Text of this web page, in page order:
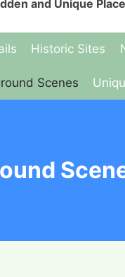
and Unique
Historic Sites
Scenes